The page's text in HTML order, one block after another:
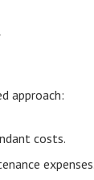
approach:
costs.
expenses.